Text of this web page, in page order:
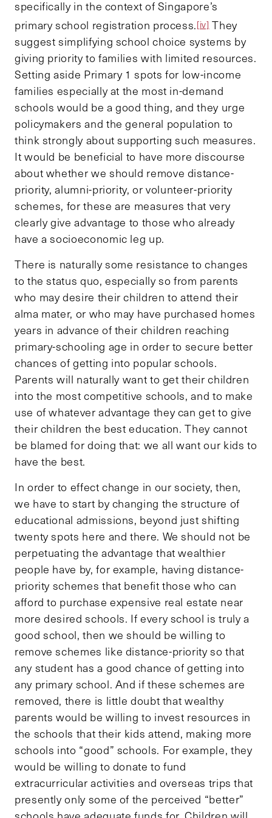
specifically in the context of Singapore’s
primary school registration process.[iv] They
suggest simplifying school choice systems by
giving priority to families with limited resources.
Setting aside Primary 1 spots for low-income
families especially at the most in-demand
schools would be a good thing, and they urge
policymakers and the general population to
think strongly about supporting such measures.
It would be beneficial to have more discourse
about whether we should remove distance-
priority, alumni-priority, or volunteer-priority
schemes, for these are measures that very
clearly give advantage to those who already
have a socioeconomic leg up.
There is naturally some resistance to changes
to the status quo, especially so from parents
who may desire their children to attend their
alma mater, or who may have purchased homes
years in advance of their children reaching
primary-schooling age in order to secure better
chances of getting into popular schools.
Parents will naturally want to get their children
into the most competitive schools, and to make
use of whatever advantage they can get to give
their children the best education. They cannot
be blamed for doing that: we all want our kids to
have the best.
In order to effect change in our society, then,
we have to start by changing the structure of
educational admissions, beyond just shifting
twenty spots here and there. We should not be
perpetuating the advantage that wealthier
people have by, for example, having distance-
priority schemes that benefit those who can
afford to purchase expensive real estate near
more desired schools. If every school is truly a
good school, then we should be willing to
remove schemes like distance-priority so that
any student has a good chance of getting into
any primary school. And if these schemes are
removed, there is little doubt that wealthy
parents would be willing to invest resources in
the schools that their kids attend, making more
schools into “good” schools. For example, they
would be willing to donate to fund
extracurricular activities and overseas trips that
presently only some of the perceived “better”